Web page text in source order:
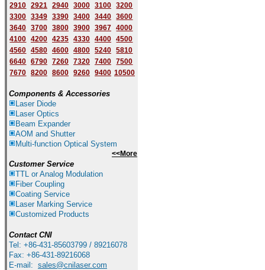
2910 2921 2940 3000 3100
3200
3300 3349 3390 3400 3440
3600
3640 3700 3800 3900 3967
4000
4100 4200 4235 4330 4400
4500
4560 4580 4600 4800 5240
5810
6640 6790 7260 7320 7400
7500
7670 8200 8600 9260 9400 10500
Components & Accessories
Laser Diode
Laser Optics
Beam Expander
AOM and Shutter
Multi-function Optical System
<<More
Customer Service
TTL or Analog Modulation
Fiber Coupling
Coating Service
Laser Marking Service
Customized Products
Contact CNI
Tel: +86-431-85603799 / 89216078
Fax: +86-431-89216068
E-mail: sales@cnilaser.com